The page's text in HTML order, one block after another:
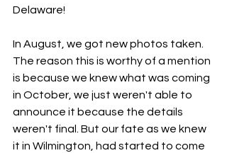
Delaware!
In August, we got new photos taken.
The reason this is worthy of a mention
is because we knew what was coming
in October, we just weren't able to
announce it because the details
weren't final. But our fate as we knew
it in Wilmington, had started to come